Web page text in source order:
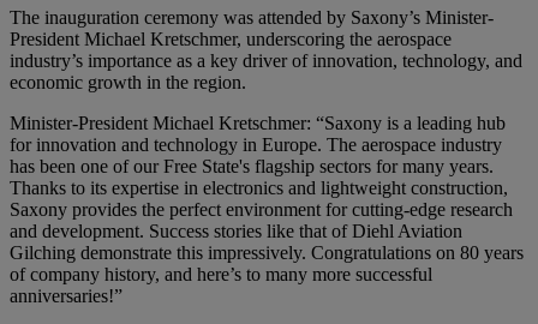
The inauguration ceremony was attended by Saxony’s Minister-
President Michael Kretschmer, underscoring the aerospace
industry’s importance as a key driver of innovation, technology, and
economic growth in the region.
Minister-President Michael Kretschmer: “Saxony is a leading hub
for innovation and technology in Europe. The aerospace industry
has been one of our Free State's flagship sectors for many years.
Thanks to its expertise in electronics and lightweight construction,
Saxony provides the perfect environment for cutting-edge research
and development. Success stories like that of Diehl Aviation
Gilching demonstrate this impressively. Congratulations on 80 years
of company history, and here’s to many more successful
anniversaries!”